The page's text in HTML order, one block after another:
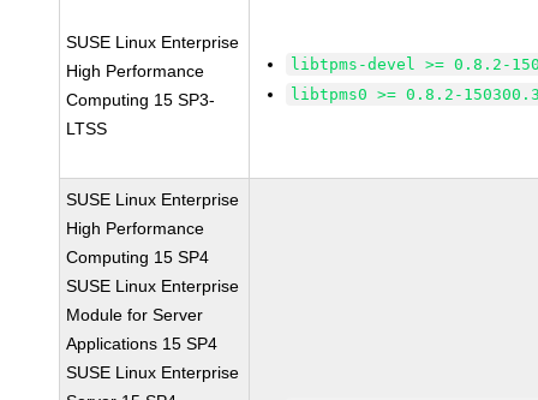
SUSE Linux Enterprise
High Performance
Computing 15 SP3-
LTSS
libtpms-devel >= 0.8.2-
libtpms0 >= 0.8.2-
SUSE Linux Enterprise
High Performance
Computing 15 SP4
SUSE Linux Enterprise
Module for Server
Applications 15 SP4
SUSE Linux Enterprise